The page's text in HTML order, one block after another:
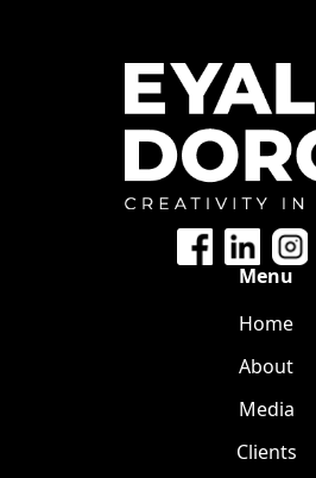
Menu
Home
About
Media
Clients